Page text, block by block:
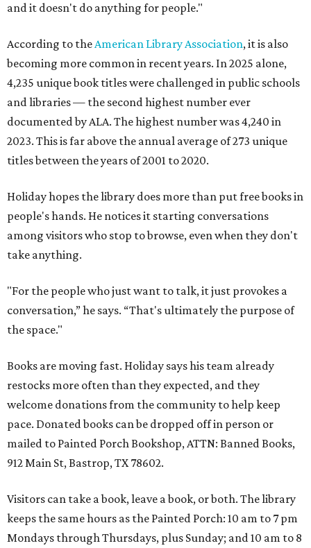
and it doesn't do anything for people."
According to theAmerican Library Association, it is also
becoming more common in recent years. In 2025 alone,
4,235 unique book titles were challenged in public schools
and libraries — the second highest number ever
documented by ALA. The highest number was 4,240 in
2023. This is far above the annual average of 273 unique
titles between the years of 2001 to 2020.
Holiday hopes the library does more than put free books in
people's hands. He notices it starting conversations
among visitors who stop to browse, even when they don't
take anything.
"For the people who just want to talk, it just provokes a
conversation,” he says. “That's ultimately the purpose of
the space."
Books are moving fast. Holiday says his team already
restocks more often than they expected, and they
welcome donations from the community to help keep
pace. Donated books can be dropped off in person or
mailed to Painted Porch Bookshop, ATTN: Banned Books,
912 Main St, Bastrop, TX 78602.
Visitors can take a book, leave a book, or both. The library
keeps the same hours as the Painted Porch: 10 am to 7 pm
Mondays through Thursdays, plus Sunday; and 10 am to 8